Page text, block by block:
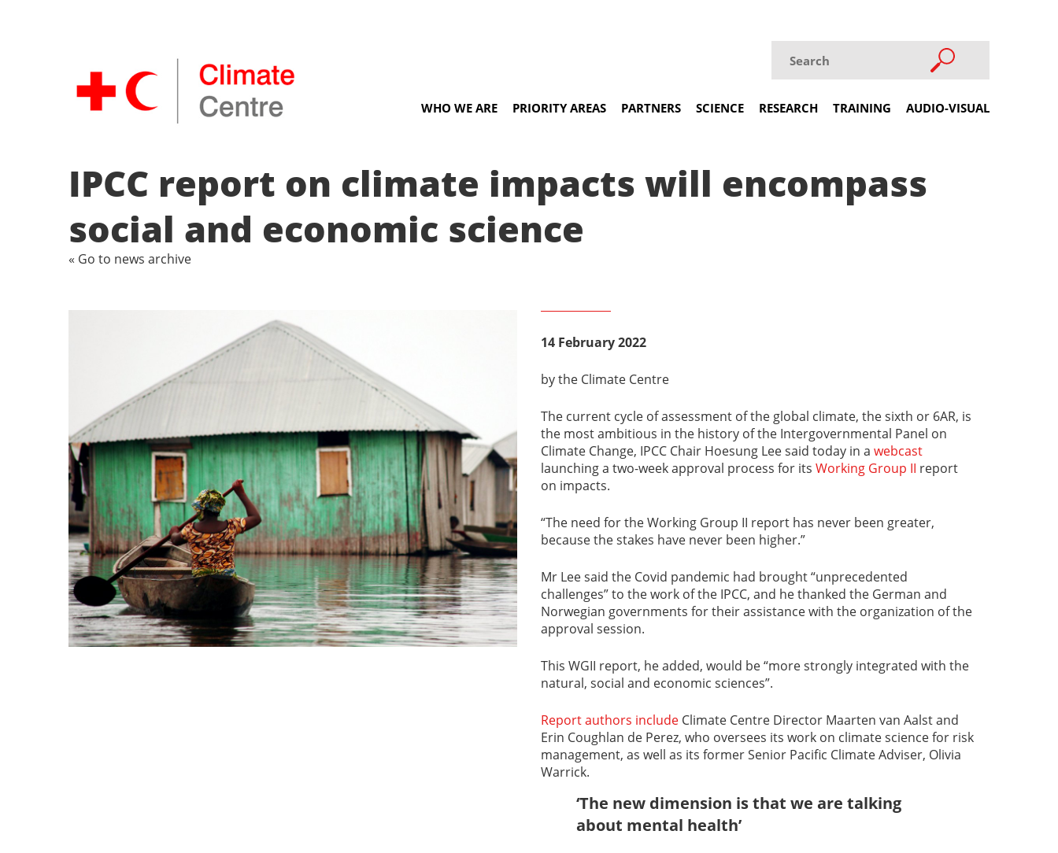
WHO WE ARE PRIORITY AREAS PARTNERS SCIENCE RESEARCH TRAINING AUDIO-VISUAL
IPCC report on climate impacts will encompass
social and economic science
« Go to news archive
14 February 2022
by the Climate Centre
The current cycle of assessment of the global climate, the sixth or 6AR, is
the most ambitious in the history of the Intergovernmental Panel on
Climate Change, IPCC Chair Hoesung Lee said today in a webcast
launching a two-week approval process for its Working Group II report
on impacts.
“The need for the Working Group II report has never been greater,
because the stakes have never been higher.”
Mr Lee said the Covid pandemic had brought “unprecedented
challenges” to the work of the IPCC, and he thanked the German and
Norwegian governments for their assistance with the organization of the
approval session.
This WGII report, he added, would be “more strongly integrated with the
natural, social and economic sciences”.
Report authors include Climate Centre Director Maarten van Aalst and
Erin Coughlan de Perez, who oversees its work on climate science for risk
management, as well as its former Senior Pacific Climate Adviser, Olivia
Warrick.
‘The new dimension is that we are talking
about mental health’